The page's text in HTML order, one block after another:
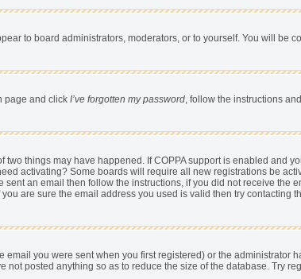
to board administrators, moderators, or to yourself. You will be
page and click I’ve forgotten my password, follow the instructions
things may have happened. If COPPA support is enabled and
activating? Some boards will require all new registrations be
an email then follow the instructions, if you did not receive the
are sure the email address you used is valid then try contacting
you were sent when you first registered) or the administrator
posted anything so as to reduce the size of the database. Try